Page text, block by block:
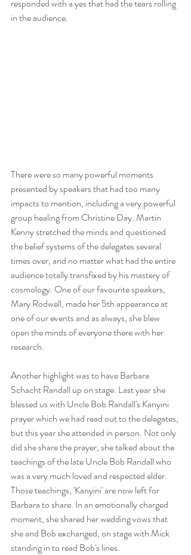
responded with a yes that had the tears rolling
in the audience.
There were so many powerful moments
presented by speakers that had too many
impacts to mention, including a very powerful
group healing from Christine Day. Martin
Kenny stretched the minds and questioned
the belief systems of the delegates several
times over, and no matter what had the entire
audience totally transfixed by his mastery of
cosmology. One of our favourite speakers,
Mary Rodwell, made her 5th appearance at
one of our events and as always, she blew
open the minds of everyone there with her
research.
Another highlight was to have Barbara
Schacht Randall up on stage. Last year she
blessed us with Uncle Bob Randall's Kanyini
prayer which we had read out to the delegates,
but this year she attended in person. Not only
did she share the prayer, she talked about the
teachings of the late Uncle Bob Randall who
was a very much loved and respected elder.
Those teachings, 'Kanyini' are now left for
Barbara to share. In an emotionally charged
moment, she shared her wedding vows that
she and Bob exchanged, on stage with Mick
standing in to read Bob's lines.